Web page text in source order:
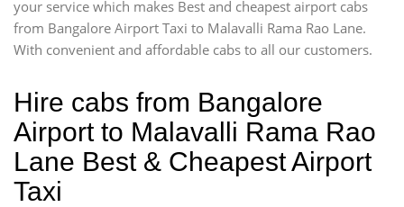
your service which makes Best and cheapest airport cabs
from Bangalore Airport Taxi to Malavalli Rama Rao Lane.
With convenient and affordable cabs to all our customers.
Hire cabs from Bangalore
Airport to Malavalli Rama Rao
Lane Best & Cheapest Airport
Taxi